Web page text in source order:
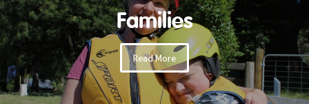
Families
Read More